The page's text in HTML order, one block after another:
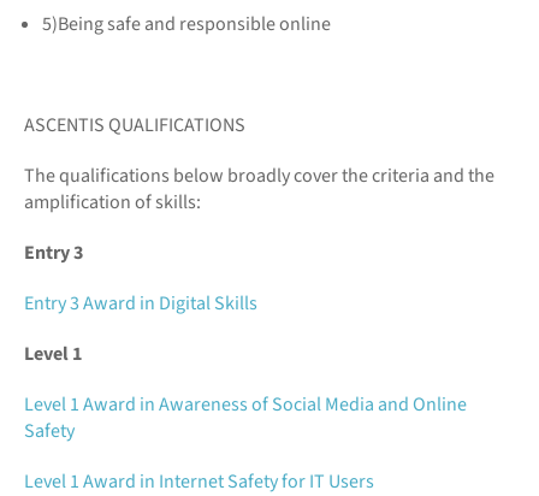
5)Being safe and responsible online
ASCENTIS QUALIFICATIONS
The qualifications below broadly cover the criteria and the
amplification of skills:
Entry 3
Entry 3 Award in Digital Skills
Level 1
Level 1 Award in Awareness of Social Media and Online
Safety
Level 1 Award in Internet Safety for IT Users